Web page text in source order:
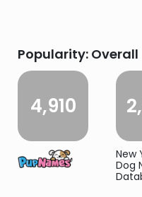
Popularity: Overall
4,910
New
Dog